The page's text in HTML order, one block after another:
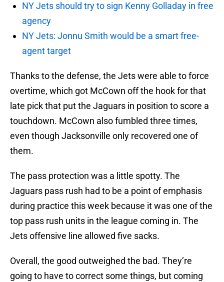
NY Jets should try to sign Kenny Golladay in free
agency
NY Jets: Jonnu Smith would be a smart free-
agent target
Thanks to the defense, the Jets were able to force
overtime, which got McCown off the hook for that
late pick that put the Jaguars in position to score a
touchdown. McCown also fumbled three times,
even though Jacksonville only recovered one of
them.
The pass protection was a little spotty. The
Jaguars pass rush had to be a point of emphasis
during practice this week because it was one of the
top pass rush units in the league coming in. The
Jets offensive line allowed five sacks.
Overall, the good outweighed the bad. They’re
going to have to correct some things, but coming